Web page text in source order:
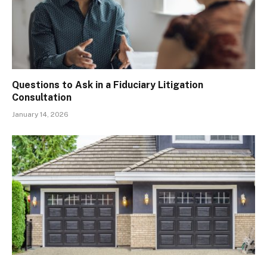
Questions to Ask in a Fiduciary Litigation
Consultation
January 14, 2026